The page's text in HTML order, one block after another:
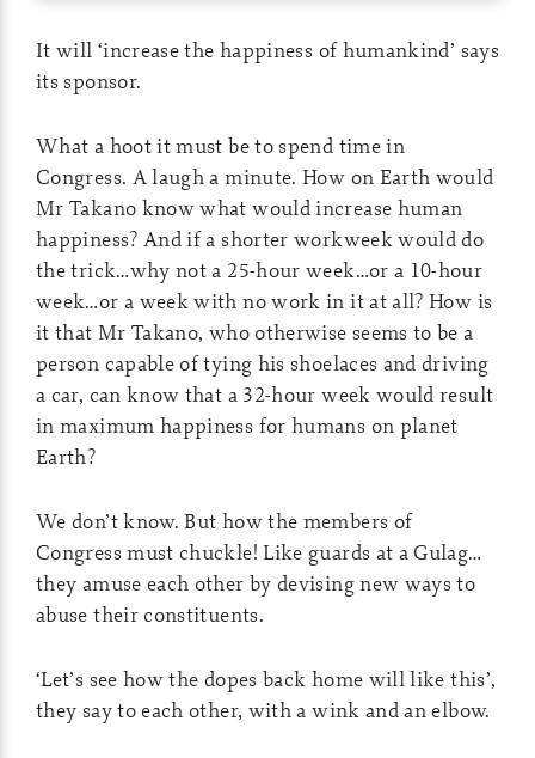
It will ‘increase the happiness of humankind’ says
its sponsor.
What a hoot it must be to spend time in
Congress. A laugh a minute. How on Earth would
Mr Takano know what would increase human
happiness? And if a shorter workweek would do
the trick…why not a 25-hour week…or a 10-hour
week…or a week with no work in it at all? How is
it that Mr Takano, who otherwise seems to be a
person capable of tying his shoelaces and driving
a car, can know that a 32-hour week would result
in maximum happiness for humans on planet
Earth?
We don’t know. But how the members of
Congress must chuckle! Like guards at a Gulag…
they amuse each other by devising new ways to
abuse their constituents.
‘Let’s see how the dopes back home will like this’,
they say to each other, with a wink and an elbow.